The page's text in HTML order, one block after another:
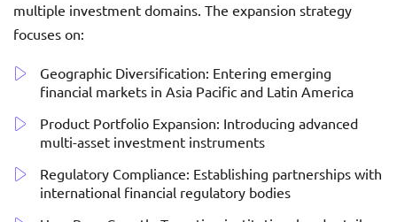
multiple investment domains. The expansion strategy
focuses on:
Geographic Diversification: Entering emerging
financial markets in Asia Pacific and Latin America
Product Portfolio Expansion: Introducing advanced
multi-asset investment instruments
Regulatory Compliance: Establishing partnerships with
international financial regulatory bodies